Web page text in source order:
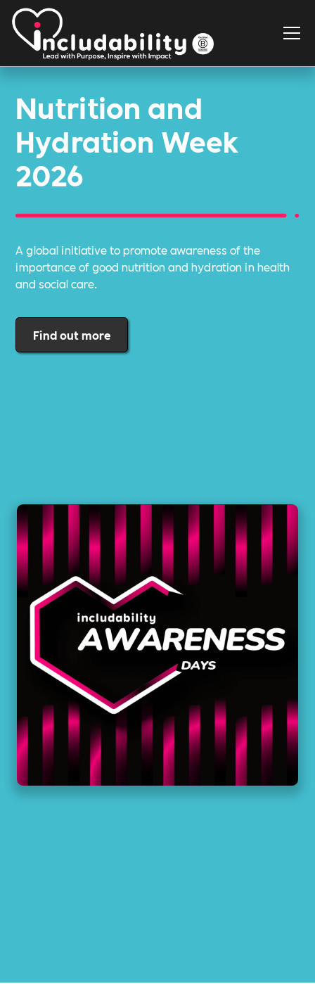
Nutrition and
Hydration Week
2026
A global initiative to promote awareness of the
importance of good nutrition and hydration in health
and social care.
Find out more